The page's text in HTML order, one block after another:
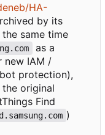
HA-
by its
same time
as a
new IAM /
protection),
original
Find
)